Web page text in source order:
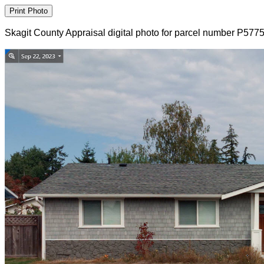
Skagit County Appraisal digital photo for parcel number